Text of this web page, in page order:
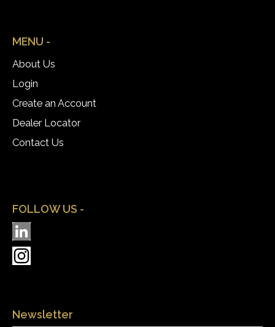
MENU -
About Us
Login
Create an Account
Dealer Locator
Contact Us
FOLLOW US -
Newsletter